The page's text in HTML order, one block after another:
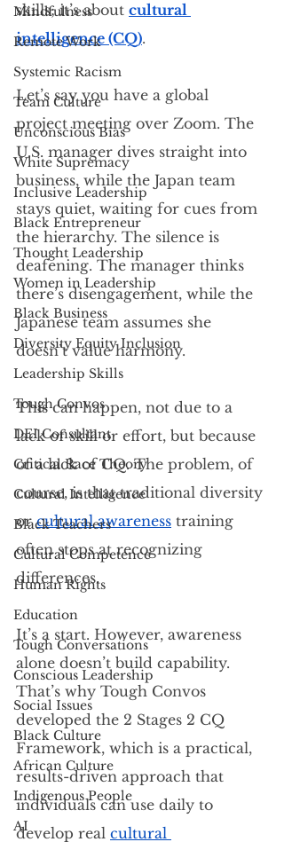
Mindfulness
Remote Work
Systemic Racism
Team Culture
Unconscious Bias
White Supremacy
Inclusive Leadership
Black Entrepreneur
Thought Leadership
Women in Leadership
Black Business
Diversity Equity Inclusion
Leadership Skills
Tough Convos
DEI Consultant
Critical Race Theory
Cultural Intelligence
Black Teachers
Cultural Competence
Human Rights
Education
Tough Conversations
Conscious Leadership
Social Issues
Black Culture
African Culture
Indigenous People
AI
skills; it’s about cultural
intelligence (CQ).
Let’s say you have a global
project meeting over Zoom. The
U.S. manager dives straight into
business, while the Japan team
stays quiet, waiting for cues from
the hierarchy. The silence is
deafening. The manager thinks
there’s disengagement, while the
Japanese team assumes she
doesn’t value harmony.
This can happen, not due to a
lack of skill or effort, but because
of a lack of CQ. The problem, of
course, is that traditional diversity
or cultural awareness training
often stops at recognizing
differences.
It’s a start. However, awareness
alone doesn’t build capability.
That’s why Tough Convos
developed the 2 Stages 2 CQ
Framework, which is a practical,
results-driven approach that
individuals can use daily to
develop real cultural